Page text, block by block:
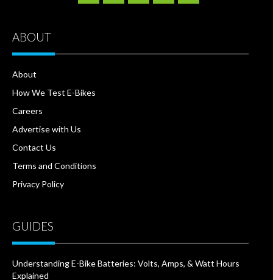
ABOUT
About
How We Test E-Bikes
Careers
Advertise with Us
Contact Us
Terms and Conditions
Privacy Policy
GUIDES
Understanding E-Bike Batteries: Volts, Amps, & Watt Hours
Explained